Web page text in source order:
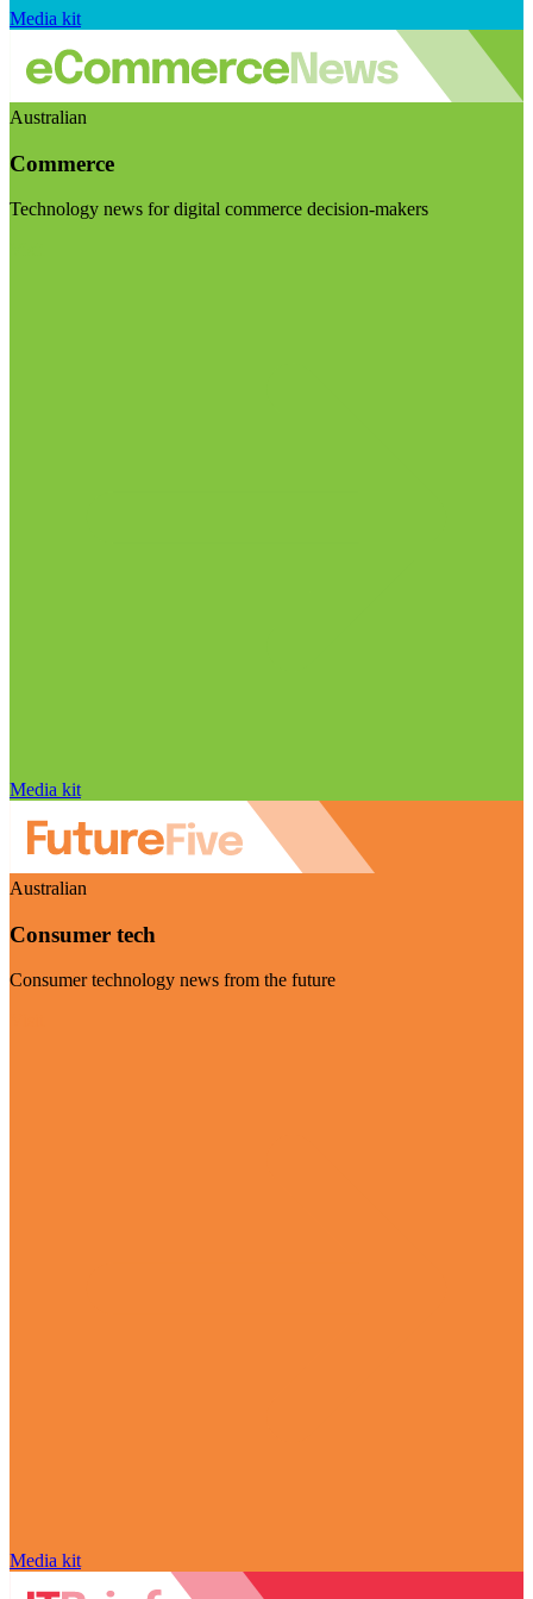
Media kit
Australian
Commerce
Technology news for digital commerce decision-makers
Media kit
Australian
Consumer tech
Consumer technology news from the future
Media kit